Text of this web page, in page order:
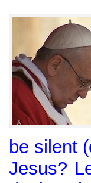
be silent
Jesus?